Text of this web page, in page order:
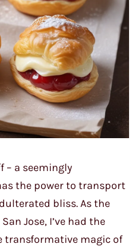
– a seemingly
the power to transport
bliss. As the
Jose, I’ve had the
transformative magic of